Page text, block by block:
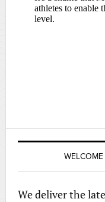
We deliver the